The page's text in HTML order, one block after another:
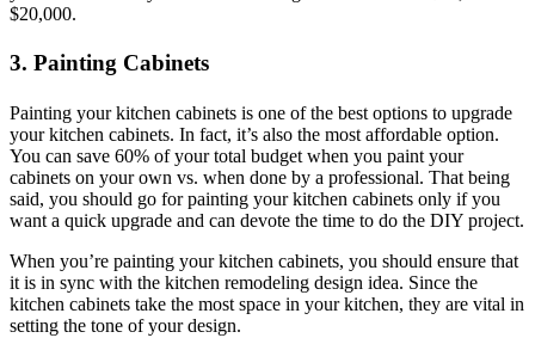
$20,000.
3. Painting Cabinets
Painting your kitchen cabinets is one of the best options to upgrade
your kitchen cabinets. In fact, it’s also the most affordable option.
You can save 60% of your total budget when you paint your
cabinets on your own vs. when done by a professional. That being
said, you should go for painting your kitchen cabinets only if you
want a quick upgrade and can devote the time to do the DIY project.
When you’re painting your kitchen cabinets, you should ensure that
it is in sync with the kitchen remodeling design idea. Since the
kitchen cabinets take the most space in your kitchen, they are vital in
setting the tone of your design.